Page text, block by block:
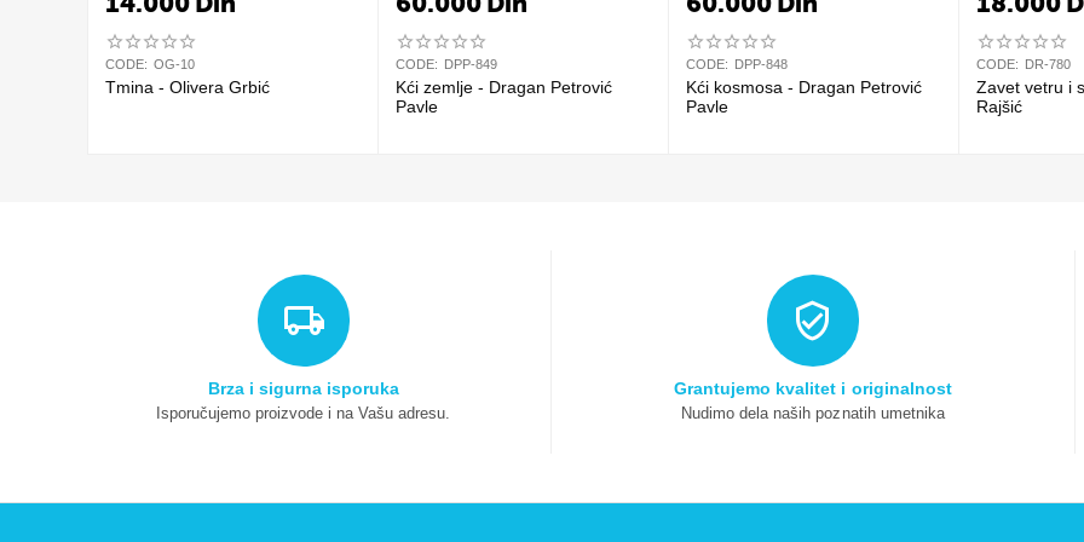
CODE: OG-10
Tmina - Olivera Grbić
CODE: DPP-849
Kći zemlje - Dragan Petrović
Pavle
CODE: DPP-848
Kći kosmosa - Dragan Petrović
Pavle
CODE: DR-780
Zavet vetru i
Rajšić
Brza i sigurna isporuka
Isporučujemo proizvode i na Vašu adresu.
Grantujemo kvalitet i originalnost
Nudimo dela naših poznatih umetnika